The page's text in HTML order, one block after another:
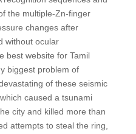
the multiple-Zn-finger
changes after
without ocular
best website for Tamil
biggest problem of
of these seismic
caused a tsunami
city and killed more than
attempts to steal the ring,